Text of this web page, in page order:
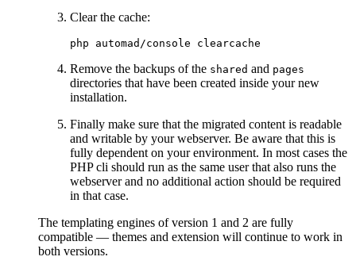
Clear the cache:
Remove the backups of the shared and pages
directories that have been created inside your new
installation.
Finally make sure that the migrated content is readable
and writable by your webserver. Be aware that this is
fully dependent on your environment. In most cases the
PHP cli should run as the same user that also runs the
webserver and no additional action should be required
in that case.
The templating engines of version 1 and 2 are fully
compatible — themes and extension will continue to work in
both versions.